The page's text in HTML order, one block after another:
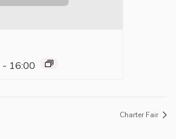
- 16:00
Charter Fair